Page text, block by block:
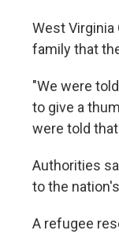
West
family that
"We were
to give a
were told
Authorities
to the
A refugee